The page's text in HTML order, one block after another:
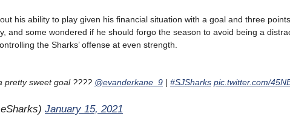
his ability to play given his financial situation with a goal and three
and some wondered if he should forgo the season to avoid being a
the Sharks’ offense at even strength.
pretty sweet goal ???? @evanderkane_9 | #SJSharks pic.twitter.com/
January 15, 2021